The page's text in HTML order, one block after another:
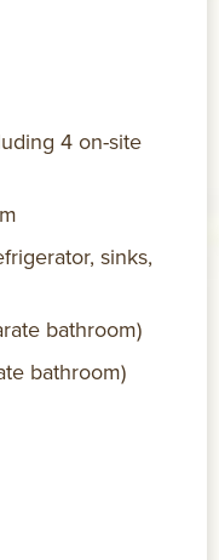
4 on-site
sinks,
bathroom)
bathroom)